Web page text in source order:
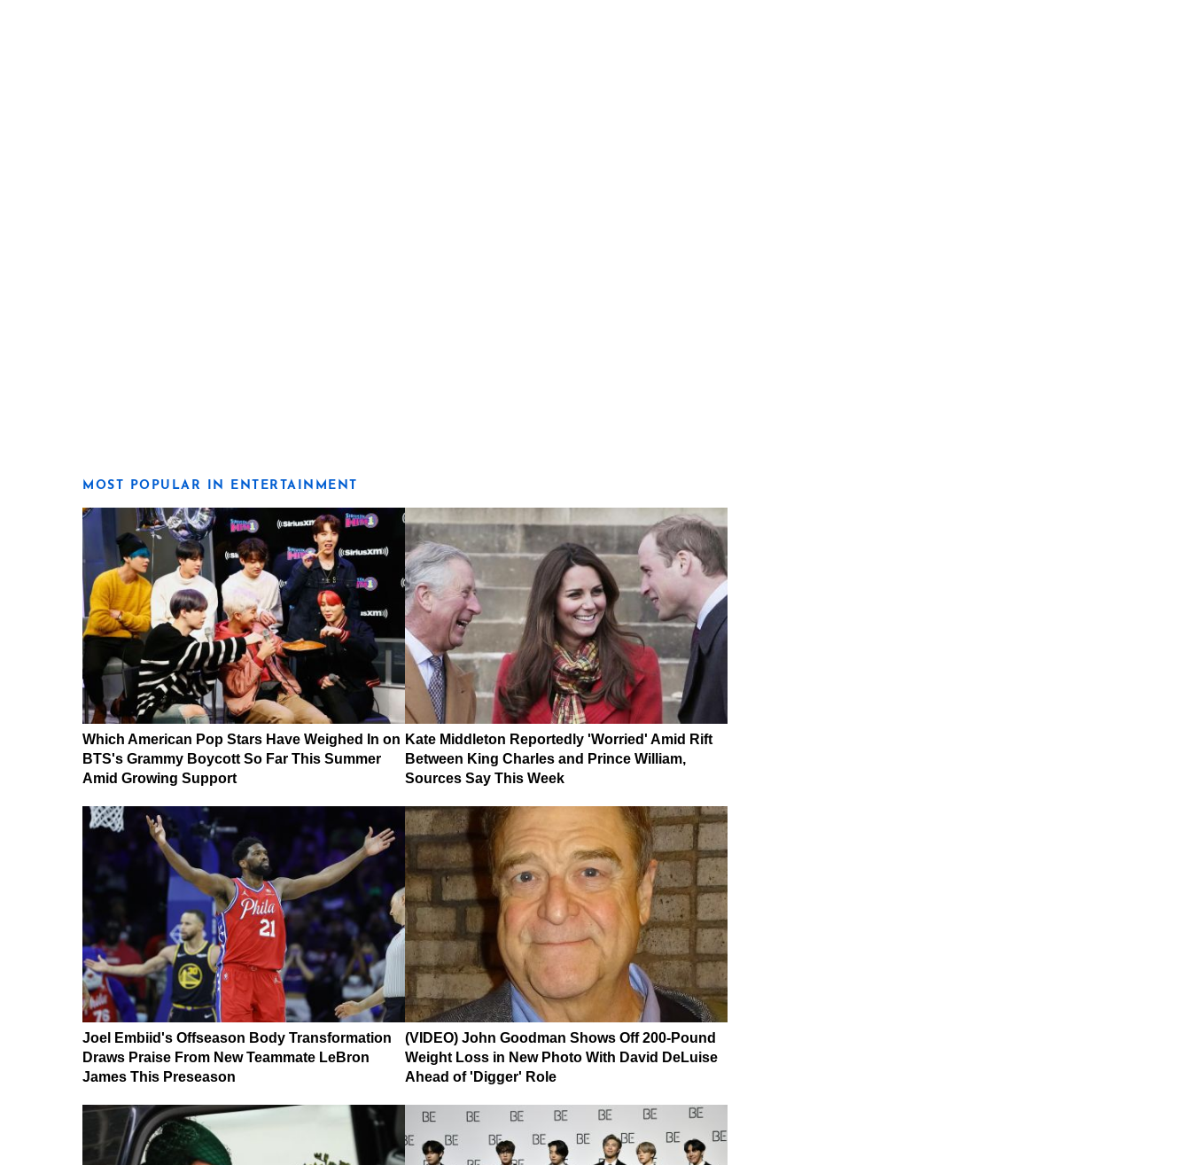
MOST POPULAR IN ENTERTAINMENT
Which American Pop Stars Have Weighed In on
BTS's Grammy Boycott So Far This Summer
Amid Growing Support
Kate Middleton Reportedly 'Worried' Amid Rift
Between King Charles and Prince William,
Sources Say This Week
Joel Embiid's Offseason Body Transformation
Draws Praise From New Teammate LeBron
James This Preseason
(VIDEO) John Goodman Shows Off 200-Pound
Weight Loss in New Photo With David DeLuise
Ahead of 'Digger' Role